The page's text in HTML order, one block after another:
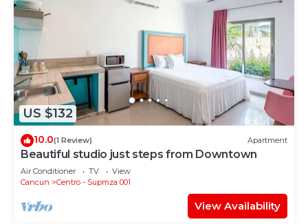
US $132
10.0(1 Review) Apartment
Beautiful studio just steps from Downtown
Air Conditioner TV
View
Cancun
Centro - Supmza 001
View Availability